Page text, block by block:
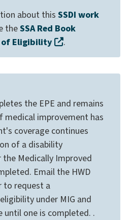
about this SSDI work
theSSA Red Book
of Eligibility
.
the EPE and remains
medical improvement has
coverage continues
of a disability
Medically Improved
Email the HWD
to request a
under MIG and
until one is completed. .